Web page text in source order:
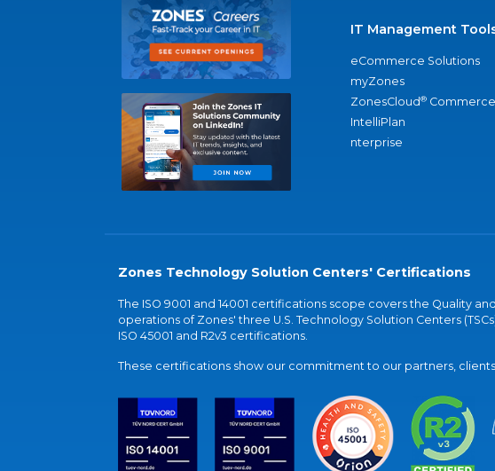
IT Management
eCommerce Solutions
myZones
ZonesCloud® Commerce
IntelliPlan
nterprise
Zones Technology Solution Centers' Certifications
The ISO 9001 and 14001 certifications scope covers the Quality
operations of Zones' three U.S. Technology Solution Centers
ISO 45001 and R2v3 certifications.
These certifications show our commitment to our partners,